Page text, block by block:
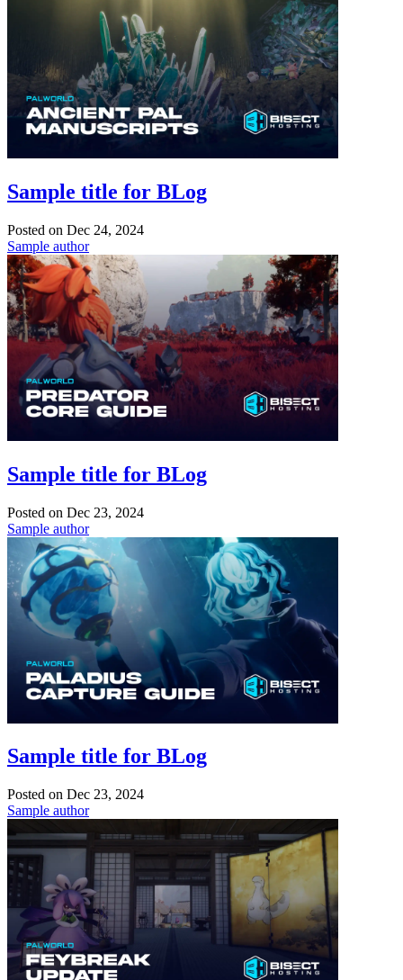
Sample title for BLog
Posted on Dec 24, 2024
Sample author
Sample title for BLog
Posted on Dec 23, 2024
Sample author
Sample title for BLog
Posted on Dec 23, 2024
Sample author